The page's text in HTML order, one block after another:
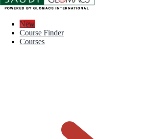
New
Course Finder
Courses